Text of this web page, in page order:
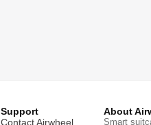
Support
Contact Airwheel
About
Smart